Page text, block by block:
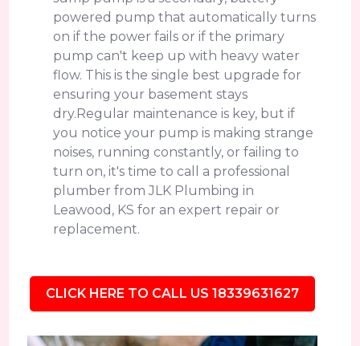
powered pump that automatically turns
on if the power fails or if the primary
pump can't keep up with heavy water
flow. This is the single best upgrade for
ensuring your basement stays
dry.Regular maintenance is key, but if
you notice your pump is making strange
noises, running constantly, or failing to
turn on, it's time to call a professional
plumber from JLK Plumbing in
Leawood, KS for an expert repair or
replacement.
CLICK HERE TO CALL US 18339631627